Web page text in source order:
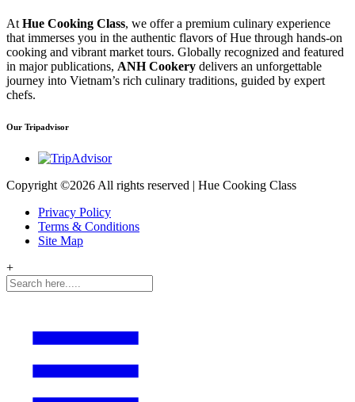
At Hue Cooking Class, we offer a premium culinary experience
that immerses you in the authentic flavors of Hue through hands-on
cooking and vibrant market tours. Globally recognized and featured
in major publications, ANH Cookery delivers an unforgettable
journey into Vietnam’s rich culinary traditions, guided by expert
chefs.
Our Tripadvisor
Copyright ©2026 All rights reserved | Hue Cooking Class
Privacy Policy
Terms & Conditions
Site Map
+